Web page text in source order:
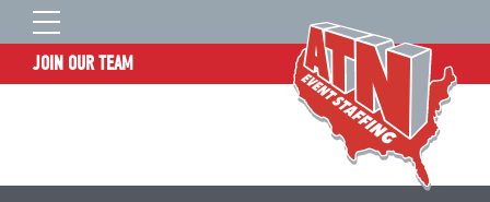
JOIN OUR TEAM
WHO WE ARE